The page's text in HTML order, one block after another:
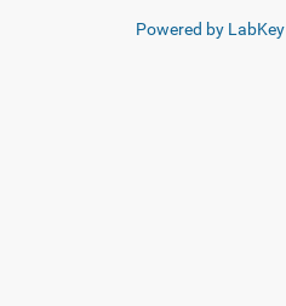
Powered by LabKey